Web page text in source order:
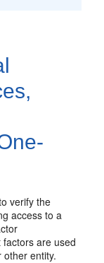
verify the
access to a
are used
entity.